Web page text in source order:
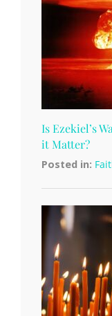
Is Ezekiel’s
it Matter?
Posted in: